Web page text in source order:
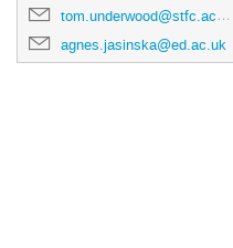
tom.underwood@stfc.ac.uk
agnes.jasinska@ed.ac.uk